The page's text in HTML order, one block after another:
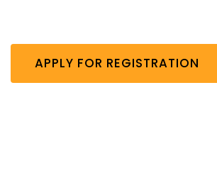
APPLY FOR REGISTRATION